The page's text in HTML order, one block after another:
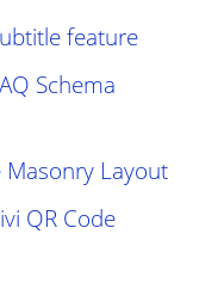
feature
Schema
Layout
QR Code